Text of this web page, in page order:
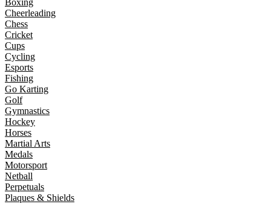
Boxing
Cheerleading
Chess
Cricket
Cups
Cycling
Esports
Fishing
Go Karting
Golf
Gymnastics
Hockey
Horses
Martial Arts
Medals
Motorsport
Netball
Perpetuals
Plaques & Shields